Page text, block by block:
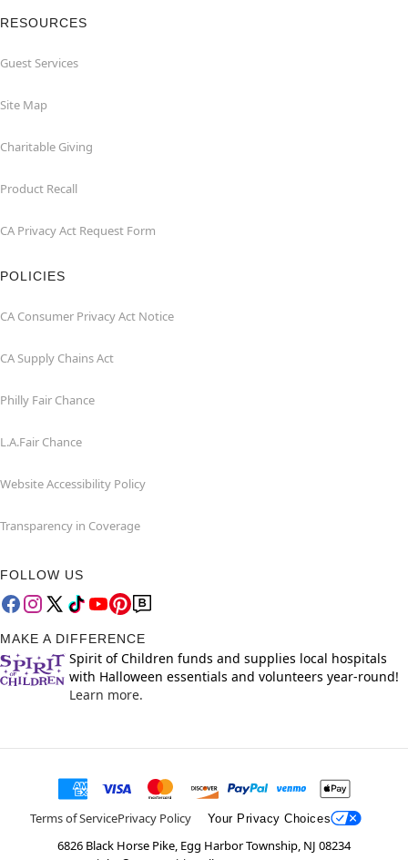
RESOURCES
Guest Services
Site Map
Charitable Giving
Product Recall
CA Privacy Act Request Form
POLICIES
CA Consumer Privacy Act Notice
CA Supply Chains Act
Philly Fair Chance
L.A.Fair Chance
Website Accessibility Policy
Transparency in Coverage
FOLLOW US
MAKE A DIFFERENCE
Spirit of Children funds and supplies local hospitals
with Halloween essentials and volunteers year-round!
Learn more.
Terms of ServicePrivacy Policy Your Privacy Choices
6826 Black Horse Pike, Egg Harbor Township, NJ 08234